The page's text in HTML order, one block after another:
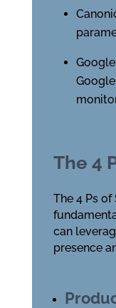
The 4
The 4 Ps
can
presence